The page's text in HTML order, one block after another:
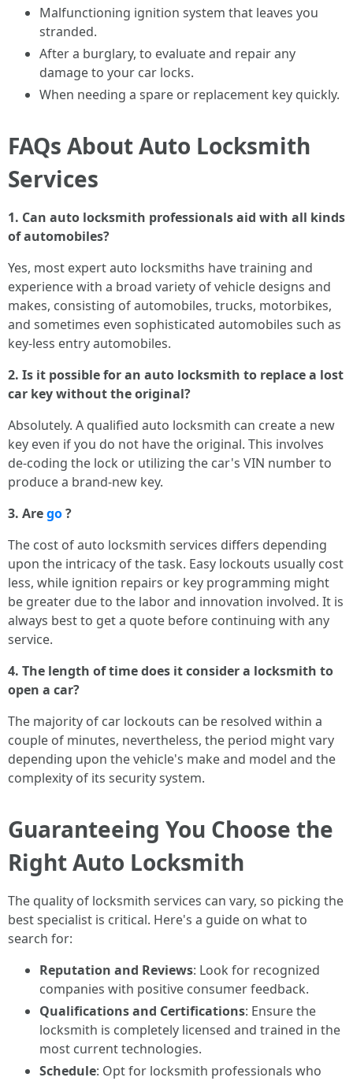
Malfunctioning ignition system that leaves you
stranded.
After a burglary, to evaluate and repair any
damage to your car locks.
When needing a spare or replacement key quickly.
FAQs About Auto Locksmith
Services
1. Can auto locksmith professionals aid with all kinds
of automobiles?
Yes, most expert auto locksmiths have training and
experience with a broad variety of vehicle designs and
makes, consisting of automobiles, trucks, motorbikes,
and sometimes even sophisticated automobiles such as
key-less entry automobiles.
2. Is it possible for an auto locksmith to replace a lost
car key without the original?
Absolutely. A qualified auto locksmith can create a new
key even if you do not have the original. This involves
de-coding the lock or utilizing the car's VIN number to
produce a brand-new key.
3. Arego?
The cost of auto locksmith services differs depending
upon the intricacy of the task. Easy lockouts usually cost
less, while ignition repairs or key programming might
be greater due to the labor and innovation involved. It is
always best to get a quote before continuing with any
service.
4. The length of time does it consider a locksmith to
open a car?
The majority of car lockouts can be resolved within a
couple of minutes, nevertheless, the period might vary
depending upon the vehicle's make and model and the
complexity of its security system.
Guaranteeing You Choose the
Right Auto Locksmith
The quality of locksmith services can vary, so picking the
best specialist is critical. Here's a guide on what to
search for:
Reputation and Reviews: Look for recognized
companies with positive consumer feedback.
Qualifications and Certifications: Ensure the
locksmith is completely licensed and trained in the
most current technologies.
Schedule: Opt for locksmith professionals who